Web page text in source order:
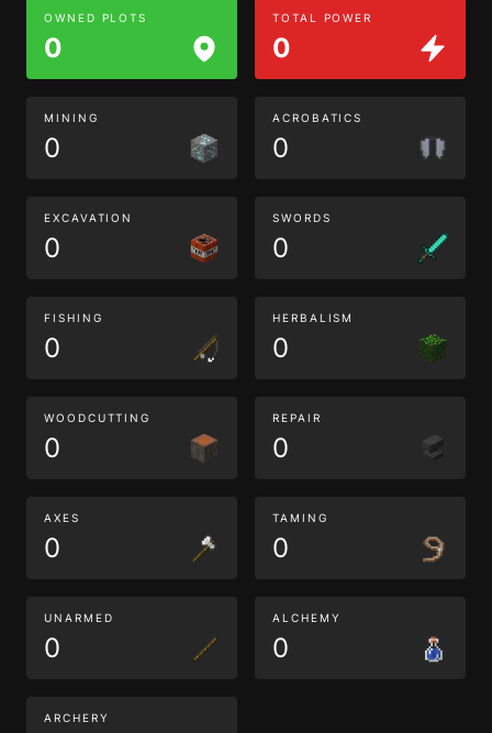
OWNED PLOTS
0
TOTAL POWER
0
MINING
0
ACROBATICS
0
EXCAVATION
0
SWORDS
0
FISHING
0
HERBALISM
0
WOODCUTTING
0
REPAIR
0
AXES
0
TAMING
0
UNARMED
0
ALCHEMY
0
ARCHERY